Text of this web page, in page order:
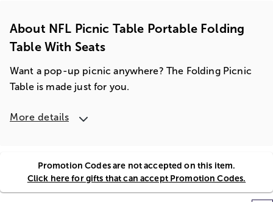
About NFL Picnic Table Portable Folding
Table With Seats
Want a pop-up picnic anywhere? The Folding Picnic
Table is made just for you.
More details
Promotion Codes are not accepted on this item.
Click here for gifts that can accept Promotion Codes.